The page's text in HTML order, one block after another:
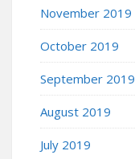
November 2019
October 2019
September 2019
August 2019
July 2019